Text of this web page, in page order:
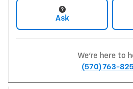
Ask
We're here to
(570) 763-